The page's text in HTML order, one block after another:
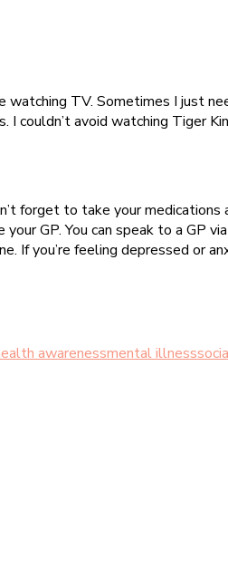
TV. Sometimes I just
avoid watching Tiger
forget to take your medications
GP. You can speak to a
If you’re feeling depressed or
awarenessmental illness